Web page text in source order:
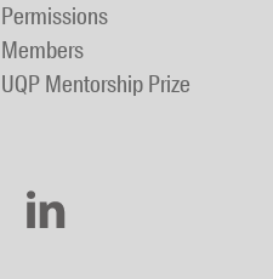
Permissions
Members
UQP Mentorship Prize